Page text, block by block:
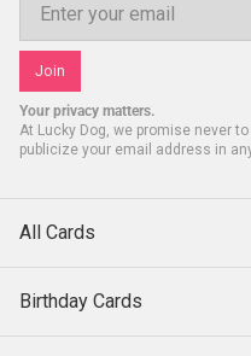
Join
Your privacy matters.
At Lucky Dog, we promise never
publicize your email address in
All Cards
Birthday Cards